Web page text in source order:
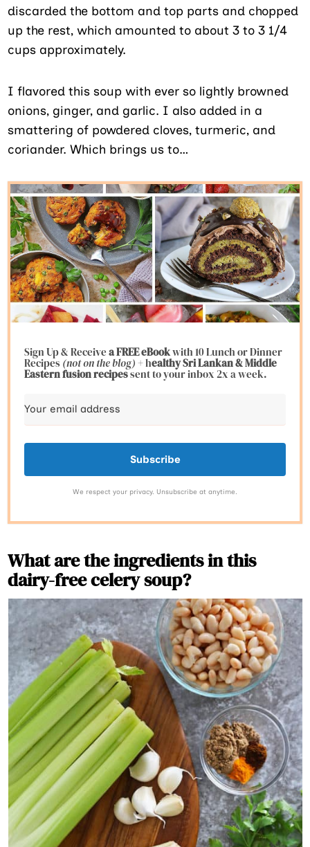
discarded the bottom and top parts and chopped
up the rest, which amounted to about 3 to 3 1/4
cups approximately.
I flavored this soup with ever so lightly browned
onions, ginger, and garlic. I also added in a
smattering of powdered cloves, turmeric, and
coriander. Which brings us to…
Sign Up & Receivea FREE eBookwith 10 Lunch or Dinner
Recipes(not on the blog)+ healthy Sri Lankan & Middle
Eastern fusionrecipessent to your inbox 2x a week.
Subscribe
We respect your privacy. Unsubscribe at anytime.
What are the ingredients in this
dairy-free celery soup?